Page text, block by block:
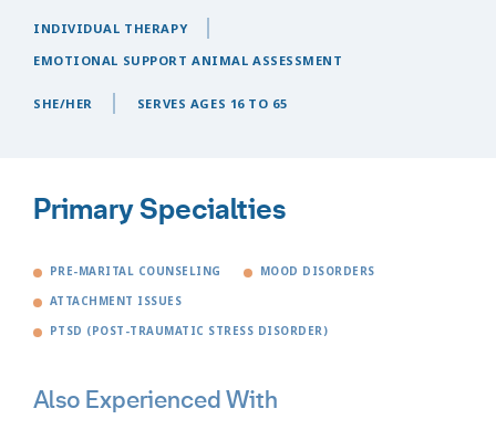
INDIVIDUAL THERAPY
EMOTIONAL SUPPORT ANIMAL ASSESSMENT
SHE/HER SERVES AGES 16 TO 65
Primary Specialties
PRE-MARITAL COUNSELING MOOD DISORDERS
ATTACHMENT ISSUES
PTSD (POST-TRAUMATIC STRESS DISORDER)
Also Experienced With